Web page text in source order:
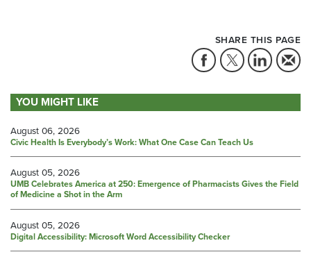
SHARE THIS PAGE
YOU MIGHT LIKE
August 06, 2026
Civic Health Is Everybody’s Work: What One Case Can Teach Us
August 05, 2026
UMB Celebrates America at 250: Emergence of Pharmacists Gives the Field
of Medicine a Shot in the Arm
August 05, 2026
Digital Accessibility: Microsoft Word Accessibility Checker